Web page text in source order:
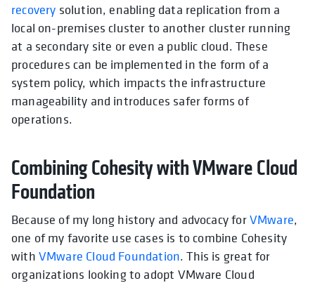
recovery solution, enabling data replication from a
local on-premises cluster to another cluster running
at a secondary site or even a public cloud. These
procedures can be implemented in the form of a
system policy, which impacts the infrastructure
manageability and introduces safer forms of
operations.
Combining Cohesity with VMware Cloud
Foundation
Because of my long history and advocacy forVMware,
one of my favorite use cases is to combine Cohesity
with VMware Cloud Foundation. This is great for
organizations looking to adopt VMware Cloud